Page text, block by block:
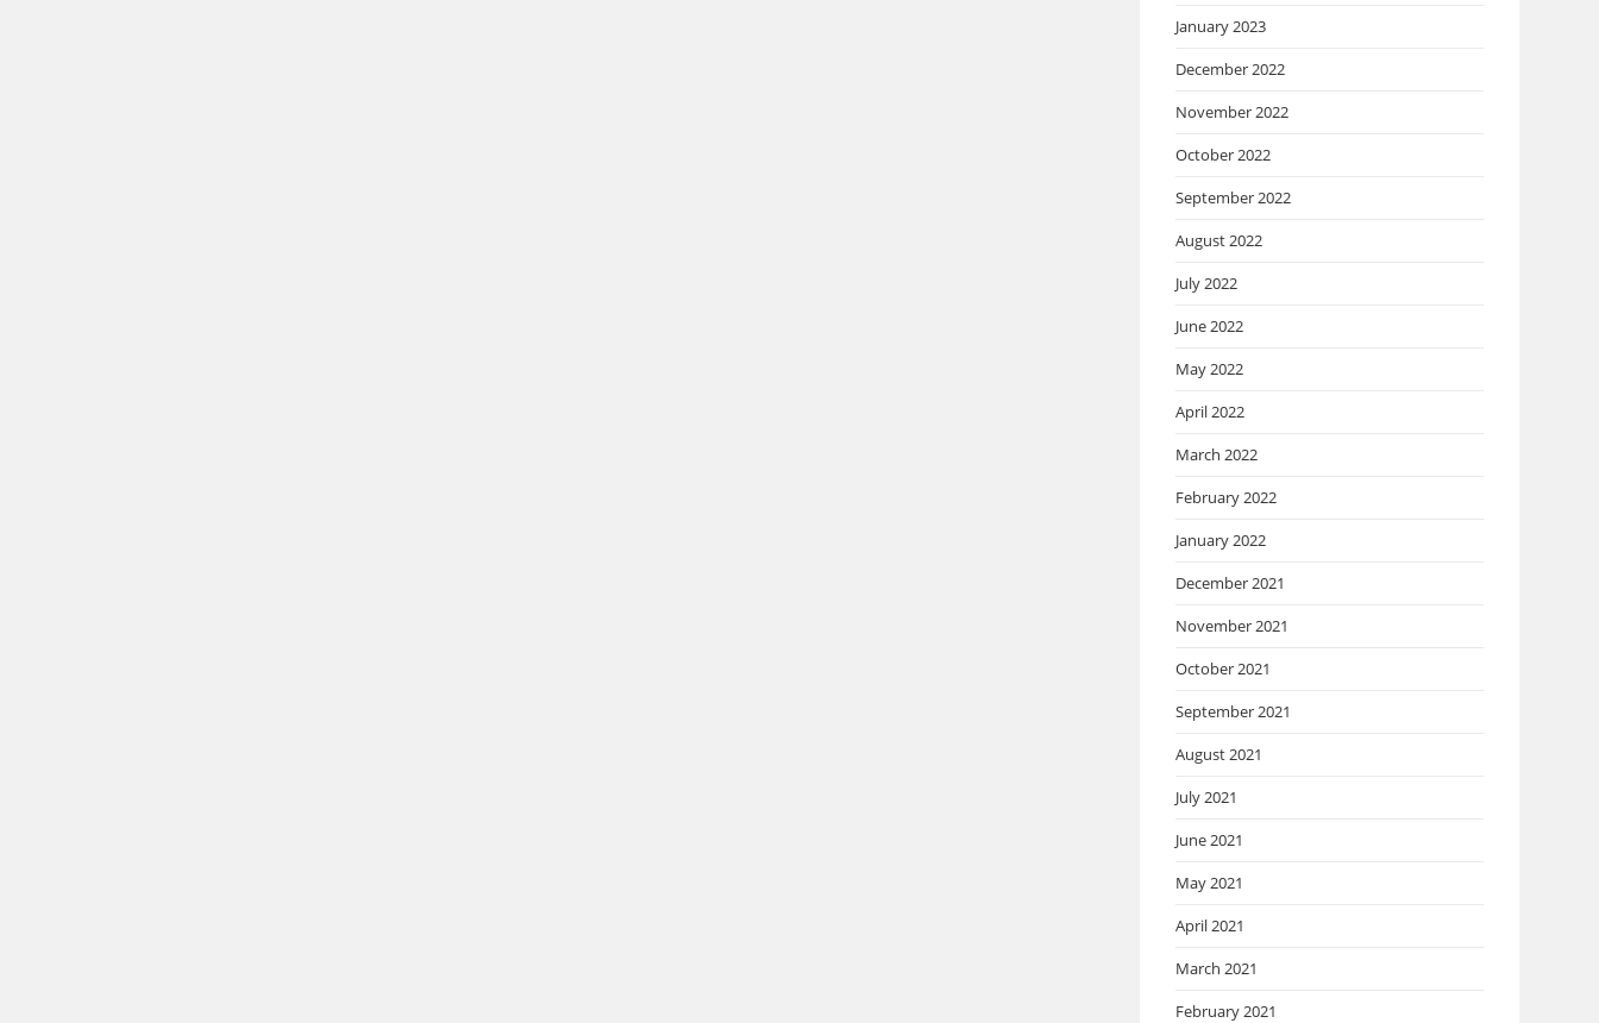
January 2023
December 2022
November 2022
October 2022
September 2022
August 2022
July 2022
June 2022
May 2022
April 2022
March 2022
February 2022
January 2022
December 2021
November 2021
October 2021
September 2021
August 2021
July 2021
June 2021
May 2021
April 2021
March 2021
February 2021